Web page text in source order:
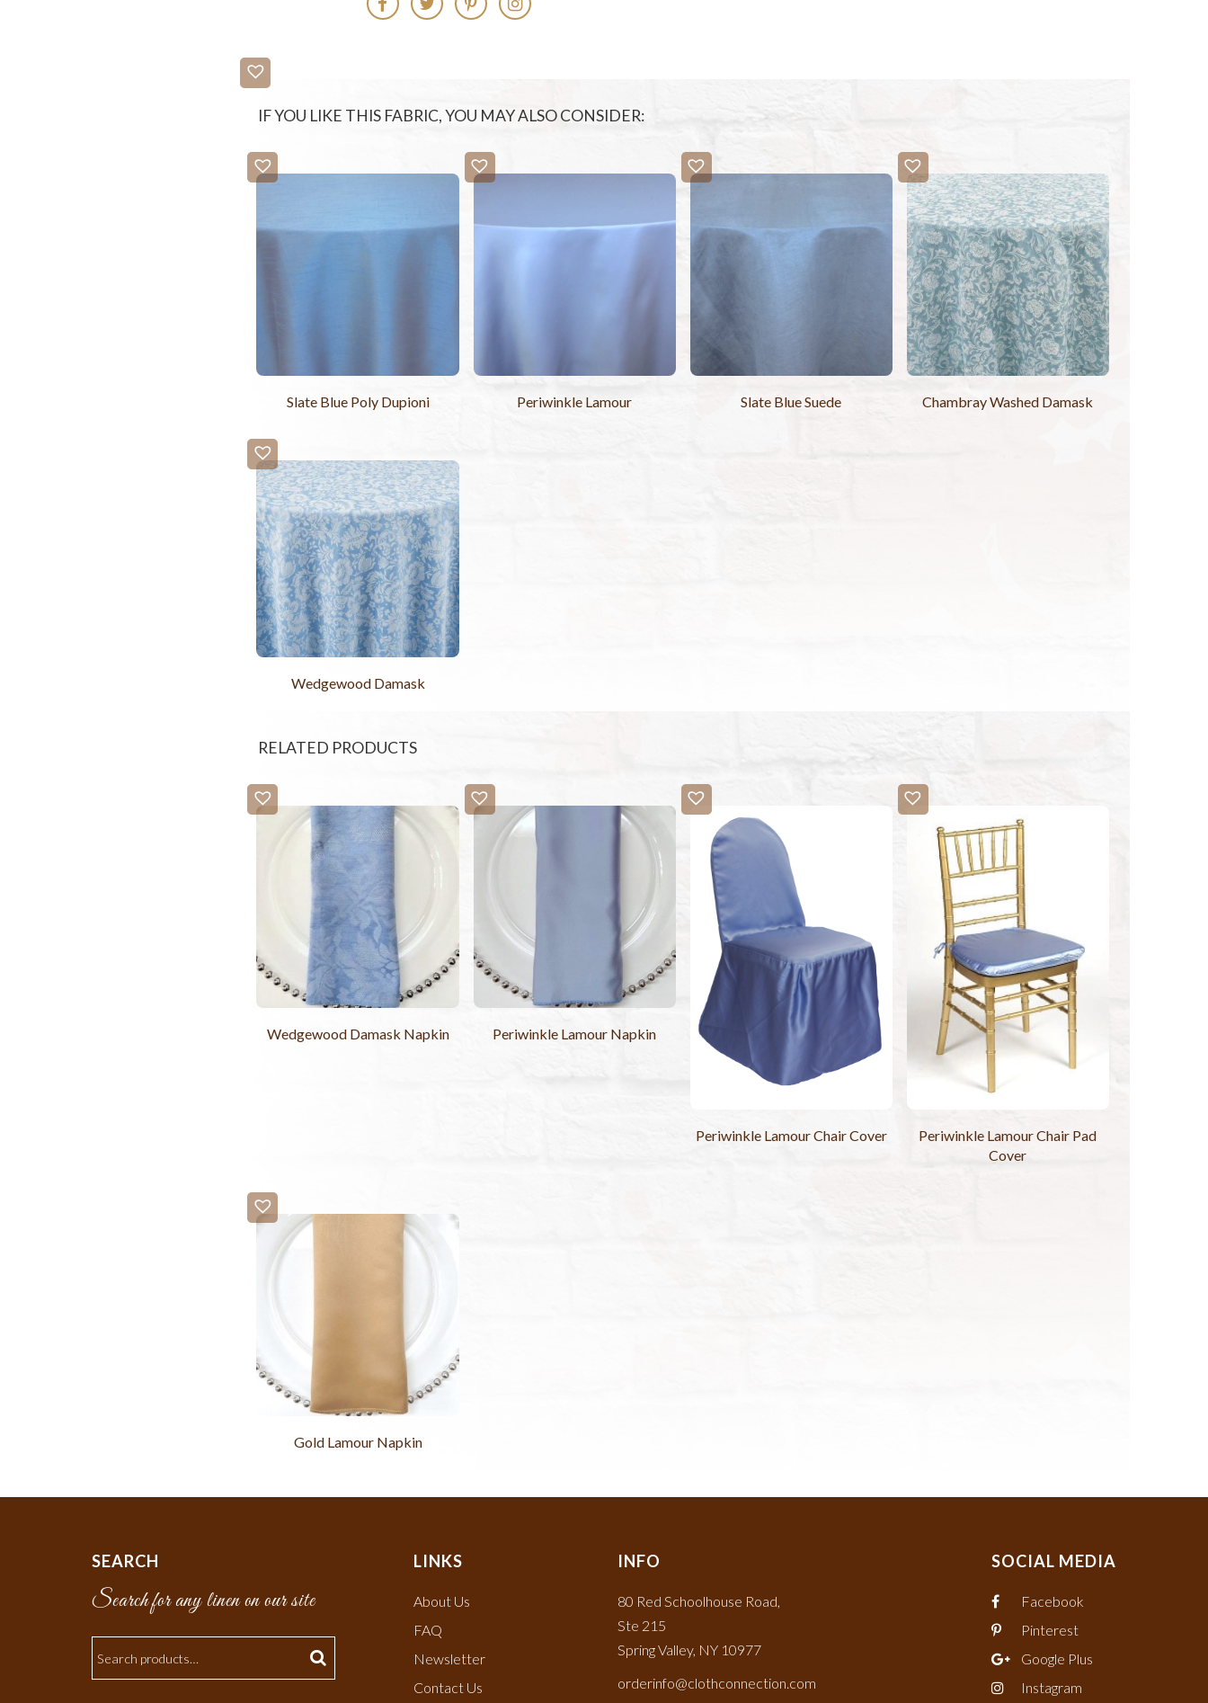
IF YOU LIKE THIS FABRIC, YOU MAY ALSO CONSIDER:
Slate Blue Poly Dupioni Periwinkle Lamour Slate Blue Suede Chambray Washed Damask
Wedgewood Damask
RELATED PRODUCTS
Wedgewood Damask Napkin Periwinkle Lamour Napkin
Periwinkle Lamour Chair Cover
Periwinkle Lamour Chair Pad
Cover
Gold Lamour Napkin
SEARCH
Search for any linen on our site
LINKS
About Us
FAQ
Newsletter
Contact Us
INFO
80 Red Schoolhouse Road,
Ste 215
Spring Valley, NY 10977
orderinfo@clothconnection.com
SOCIAL MEDIA
Facebook
Pinterest
Google Plus
Instagram